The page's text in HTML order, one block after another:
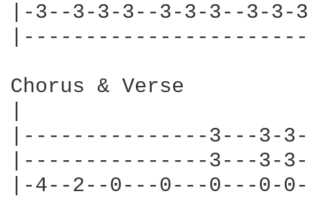
|-3--3-3-3--3-3-3--
Chorus & Verse
|---------------3---3-
|---------------3---3-
|-4--2--0---0---0---0-